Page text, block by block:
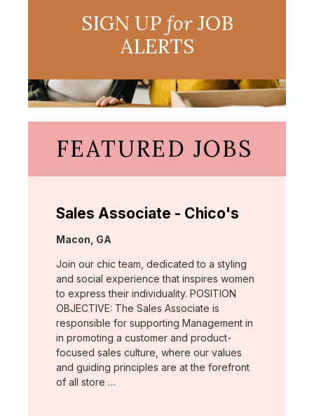
SIGN UP forJOB
ALERTS
FEATURED JOBS
Sales Associate - Chico's
Location:
Macon, GA
Join our chic team, dedicated to a styling
and social experience that inspires women
to express their individuality. POSITION
OBJECTIVE: The Sales Associate is
responsible for supporting Management in
in promoting a customer and product-
focused sales culture, where our values
and guiding principles are at the forefront
of all store …